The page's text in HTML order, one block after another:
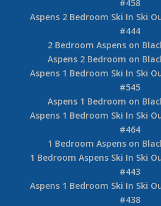
#458
Aspens 2 Bedroom Ski In Ski
#444
2 Bedroom Aspens on
Aspens 2 Bedroom on
Aspens 1 Bedroom Ski In Ski
#545
Aspens 1 Bedroom on
Aspens 1 Bedroom Ski In Ski
#464
1 Bedroom Aspens on
1 Bedroom Aspens Ski In Ski
#443
Aspens 1 Bedroom Ski In Ski
#438